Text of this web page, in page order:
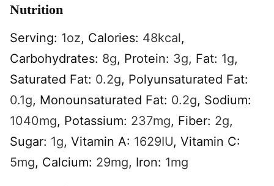
Nutrition
Serving: 1oz, Calories: 48kcal,
Carbohydrates: 8g, Protein: 3g, Fat: 1g,
Saturated Fat: 0.2g, Polyunsaturated Fat:
0.1g, Monounsaturated Fat: 0.2g, Sodium:
1040mg, Potassium: 237mg, Fiber: 2g,
Sugar: 1g, Vitamin A: 1629IU, Vitamin C:
5mg, Calcium: 29mg, Iron: 1mg